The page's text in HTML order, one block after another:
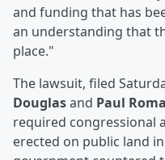
and funding that has
an understanding that
place."
The lawsuit, filed
Douglasand Paul
required congressional
erected on public land